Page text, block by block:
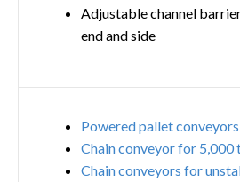
Adjustable channel
end and side
Powered pallet conveyors
Chain conveyor for 5,000
Chain conveyors for